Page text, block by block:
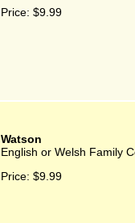
Price: $9.99
Watson
English or Welsh Family
Price: $9.99